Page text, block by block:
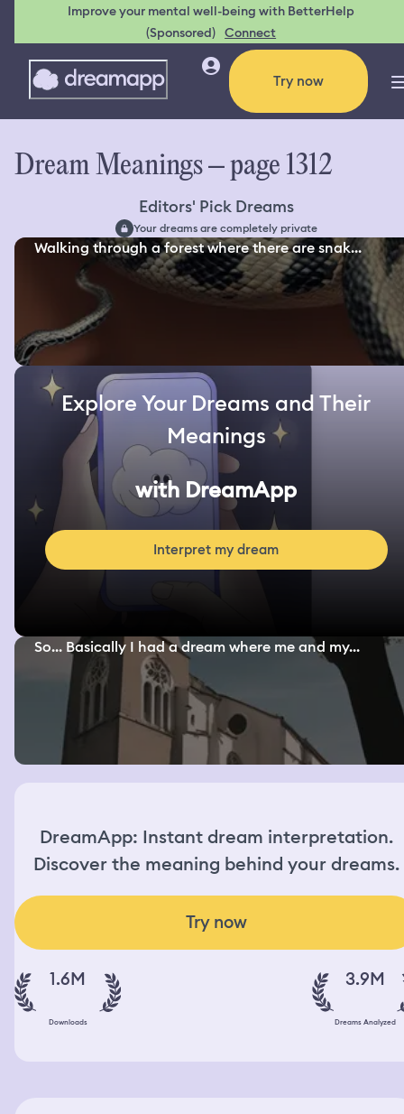
Improve your mental well-being with BetterHelp
(Sponsored) Connect
Try now
Dream Meanings – page 1312
Editors' Pick Dreams
Your dreams are completely private
Walking through a forest where there are snak...
Explore Your Dreams and Their
Meanings
with DreamApp
Interpret my dream
So... Basically I had a dream where me and my...
DreamApp: Instant dream interpretation.
Discover the meaning behind your dreams.
Try now
1.6M
Downloads
3.9M
Dreams Analyzed